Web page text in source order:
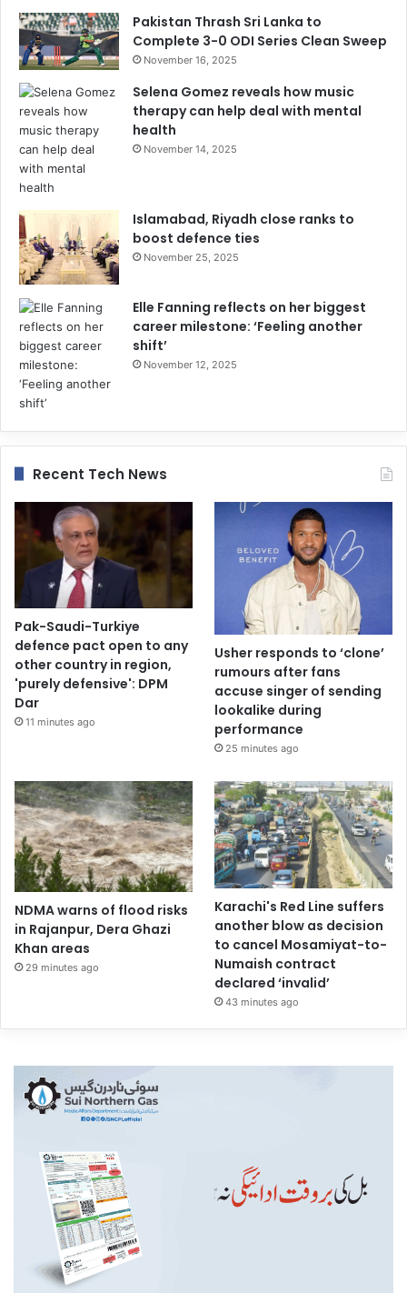
Pakistan Thrash Sri Lanka to
Complete 3-0 ODI Series Clean Sweep
November 16, 2025
Selena Gomez reveals how music
therapy can help deal with mental
health
November 14, 2025
Islamabad, Riyadh close ranks to
boost defence ties
November 25, 2025
Elle Fanning reflects on her biggest
career milestone: ‘Feeling another
shift’
November 12, 2025
Recent Tech News
Pak-Saudi-Turkiye
defence pact open to any
other country in region,
'purely defensive': DPM
Dar
11 minutes ago
Usher responds to ‘clone’
rumours after fans
accuse singer of sending
lookalike during
performance
25 minutes ago
NDMA warns of flood risks
in Rajanpur, Dera Ghazi
Khan areas
29 minutes ago
Karachi's Red Line suffers
another blow as decision
to cancel Mosamiyat-to-
Numaish contract
declared ‘invalid’
43 minutes ago